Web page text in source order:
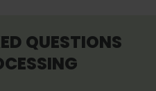
QUESTIONS